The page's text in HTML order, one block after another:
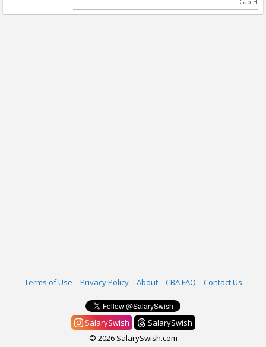
Terms of Use Privacy Policy About CBA FAQ Contact Us
SalarySwish
SalarySwish
© 2026 SalarySwish.com